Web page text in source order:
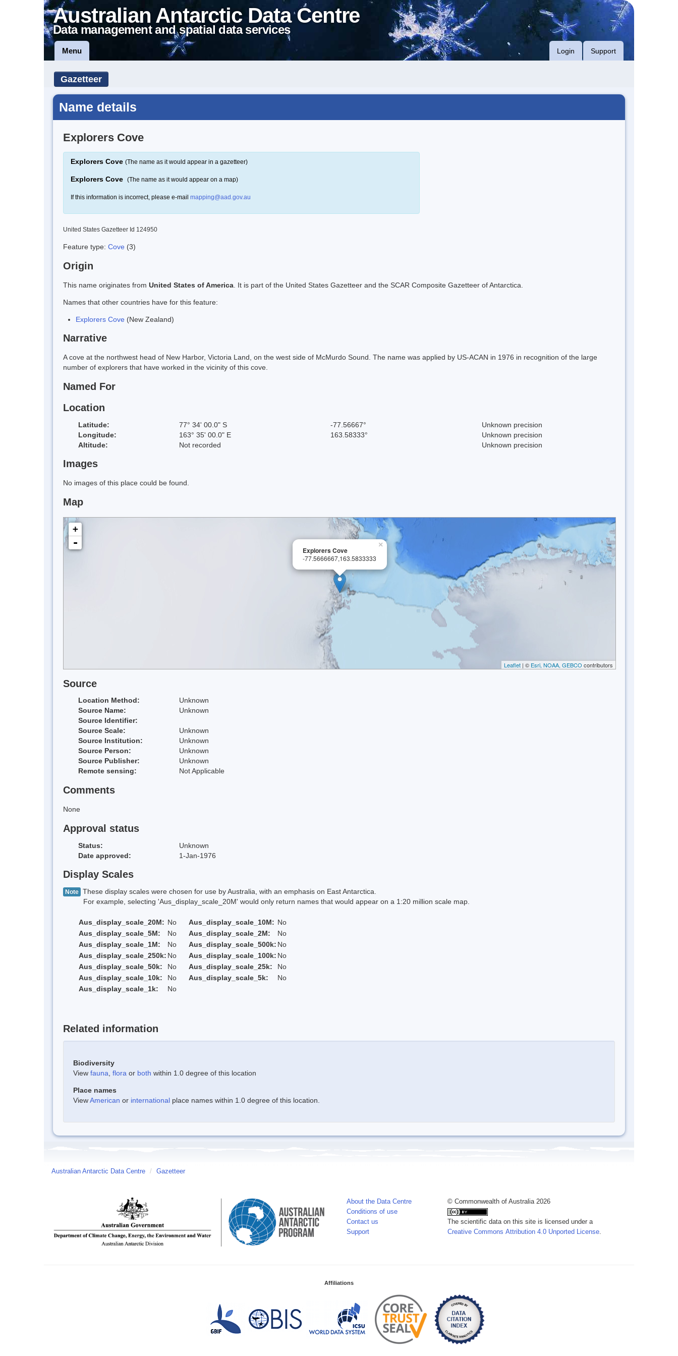
Australian Antarctic Data Centre
Data management and spatial data services
Menu Login Support
Gazetteer
Name details
Explorers Cove
Explorers Cove (The name as it would appear in a gazetteer)
Explorers Cove (The name as it would appear on a map)
If this information is incorrect, please e-mail mapping@aad.gov.au
United States Gazetteer Id 124950
Feature type: Cove (3)
Origin
This name originates from United States of America . It is part of the United States Gazetteer and the SCAR Composite Gazetteer of Antarctica.
Names that other countries have for this feature:
Explorers Cove (New Zealand)
Narrative
A cove at the northwest head of New Harbor, Victoria Land, on the west side of McMurdo Sound. The name was applied by US-ACAN in 1976 in recognition of the large
number of explorers that have worked in the vicinity of this cove.
Named For
Location
Latitude: 77° 34' 00.0" S -77.56667°
Unknown precision
Longitude:
163° 35' 00.0" E 163.58333°
Unknown precision
Altitude:
Not recorded Unknown precision
Images
No images of this place could be found.
Map
×
Explorers Cove
-77.5666667,163.5833333
+
-
Leaflet | © Esri, NOAA, GEBCO contributors
Source
Location Method:
Unknown
Source Name:
Unknown
Source Identifier:
Source Scale:
Unknown
Source Institution:
Unknown
Source Person:
Unknown
Source Publisher:
Unknown
Remote sensing:
Not Applicable
Comments
None
Approval status
Status:
Unknown
Date approved:
1-Jan-1976
Display Scales
Note These display scales were chosen for use by Australia, with an emphasis on East Antarctica.
For example, selecting 'Aus_display_scale_20M' would only return names that would appear on a 1:20 million scale map.
Aus_display_scale_20M: No Aus_display_scale_10M: No
Aus_display_scale_5M:
No Aus_display_scale_2M:
No
Aus_display_scale_1M:
No Aus_display_scale_500k: No
Aus_display_scale_250k: No Aus_display_scale_100k: No
Aus_display_scale_50k:
No Aus_display_scale_25k:
No
Aus_display_scale_10k:
No Aus_display_scale_5k:
No
Aus_display_scale_1k:
No
Related information
Biodiversity
View fauna flora or both within 1.0 degree of this location
Place names
ViewAmerican or international place names within 1.0 degree of this location.
Australian Antarctic Data Centre / Gazetteer
About the Data Centre
Conditions of use
Contact us
Support
© Commonwealth of Australia 2026
The scientific data on this site is licensed under a
Creative Commons Attribution 4.0 Unported License
Affiliations